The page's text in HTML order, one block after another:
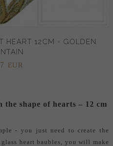
HEART 12CM - GOLDEN
EUR
the shape of hearts – 12 cm
- you just need to create the
heart baubles, you will make